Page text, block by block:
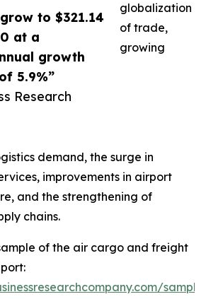
to $321.14
at a
growth
5.9%”
Research
globalization
of trade,
growing
demand, the surge in
improvements in airport
and the strengthening of
chains.
of the air cargo and freight